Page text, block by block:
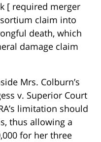
[ required merger
claim into
death, which
damage claim
Mrs. Colburn’s
v. Superior Court
limitation should
thus allowing a
for her three